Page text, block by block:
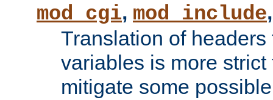
mod_cgi, mod_include
Translation of
variables is more
mitigate some